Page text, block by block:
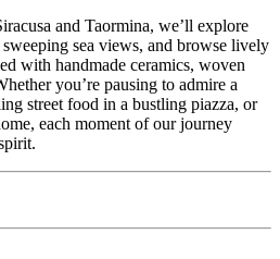
and Taormina, we’ll explore
sea views, and browse lively
with handmade ceramics, woven
you’re pausing to admire a
street food in a bustling piazza, or
each moment of our journey